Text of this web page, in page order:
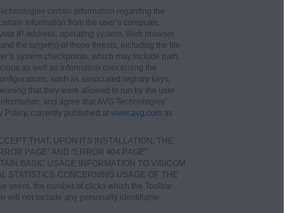
certain information regarding the
information from the user’s computer,
IP address, operating system, Web browser
the target(s) of those threats, including the file
system checkpoints, which may include path,
as well as information concerning the
such as associated registry keys,
that they were allowed to run by the user
and agree that AVG Technologies’
Policy, currently published at www.avg.com as
THAT, UPON ITS INSTALLATION, THE
PAGE” AND “ERROR 404 PAGE”.
BASIC USAGE INFORMATION TO VISICOM
STATISTICS CONCERNING USAGE OF THE
users, the number of clicks which the Toolbar
will not include any personally identifiable